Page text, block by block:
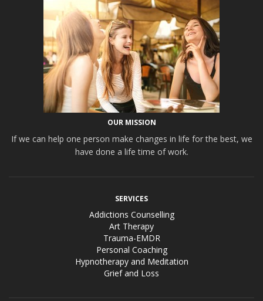
OUR MISSION
If we can help one person make changes in life for the best, we
have done a life time of work.
SERVICES
Addictions Counselling
Art Therapy
Trauma-EMDR
Personal Coaching
Hypnotherapy and Meditation
Grief and Loss